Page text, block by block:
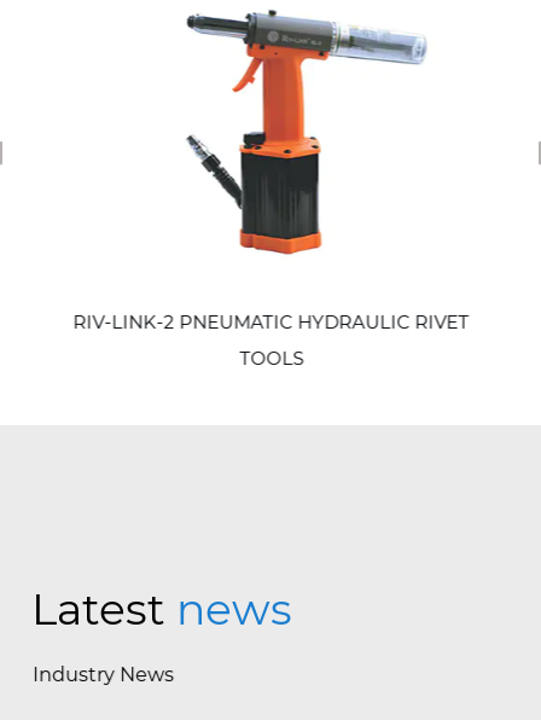
RIV-LINK-2 PNEUMATIC HYDRAULIC RIVET
TOOLS
Latest news
Industry News